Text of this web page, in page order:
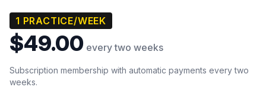
1 PRACTICE/WEEK
$49.00 every two weeks
Subscription membership with automatic payments every two
weeks.